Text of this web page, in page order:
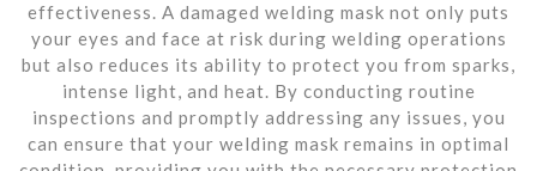
effectiveness. A damaged welding mask not only puts
your eyes and face at risk during welding operations
but also reduces its ability to protect you from sparks,
intense light, and heat. By conducting routine
inspections and promptly addressing any issues, you
can ensure that your welding mask remains in optimal